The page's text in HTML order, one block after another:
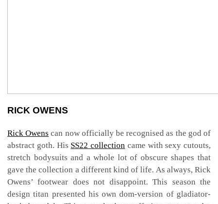
RICK OWENS
Rick Owens can now officially be recognised as the god of
abstract goth. His SS22 collection came with sexy cutouts,
stretch bodysuits and a whole lot of obscure shapes that
gave the collection a different kind of life. As always, Rick
Owens’ footwear does not disappoint. This season the
design titan presented his own dom-version of gladiator-